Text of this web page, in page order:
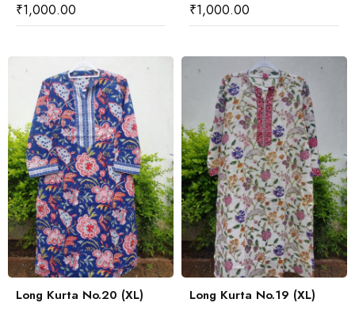
₹1,000.00 ₹1,000.00
Long Kurta No.20 (XL) Long Kurta No.19 (XL)